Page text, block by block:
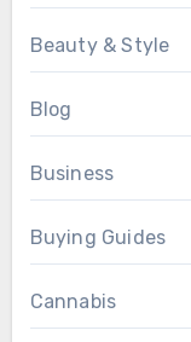
Beauty & Style
Blog
Business
Buying Guides
Cannabis